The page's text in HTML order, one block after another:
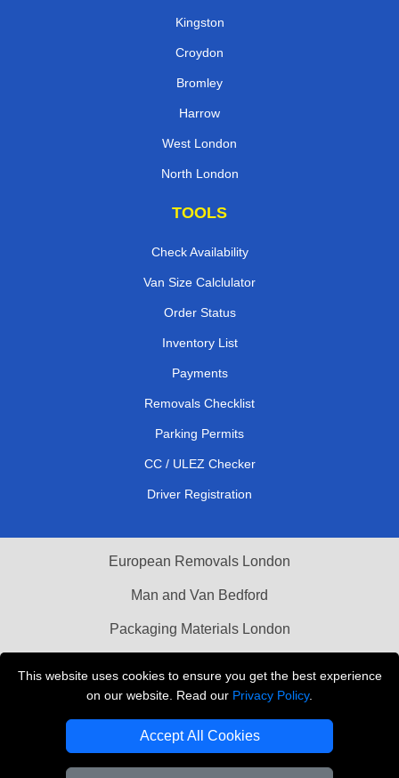
This website uses cookies to ensure you get the best experience
on our website. Read our Privacy Policy.
Accept All Cookies
Kingston
Croydon
Bromley
Harrow
West London
North London
TOOLS
Check Availability
Van Size Calclulator
Order Status
Inventory List
Payments
Removals Checklist
Parking Permits
CC / ULEZ Checker
Driver Registration
European Removals London
Man and Van Bedford
Packaging Materials London
THE REMOVALS LONDON